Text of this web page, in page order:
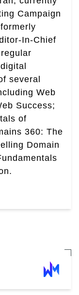
Campaign
In-Chief
several
Web
Success;
of
360: The
Domain